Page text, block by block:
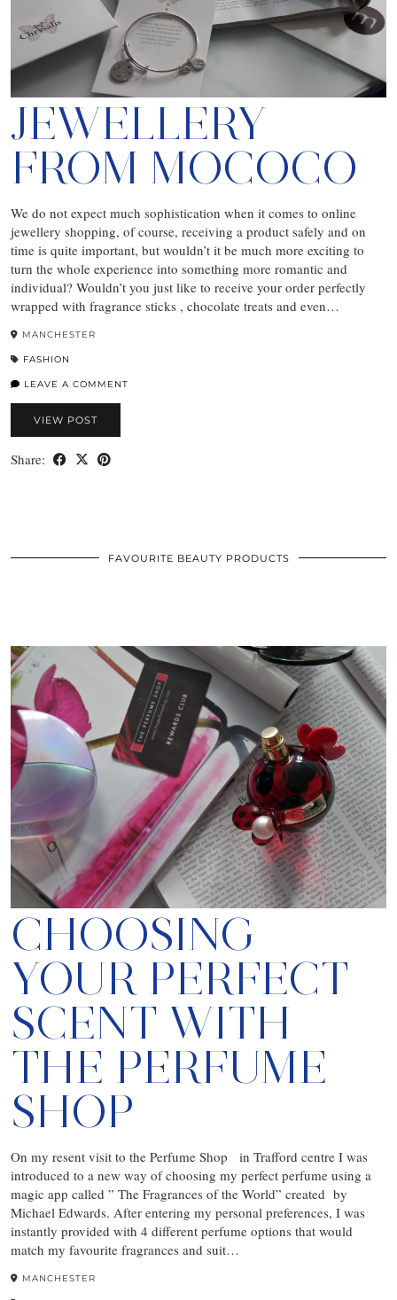
JEWELLERY
FROM MOCOCO
We do not expect much sophistication when it comes to online
jewellery shopping, of course, receiving a product safely and on
time is quite important, but wouldn’t it be much more exciting to
turn the whole experience into something more romantic and
individual? Wouldn’t you just like to receive your order perfectly
wrapped with fragrance sticks , chocolate treats and even…
MANCHESTER
FASHION
LEAVE A COMMENT
VIEW POST
Share:
FAVOURITE BEAUTY PRODUCTS
CHOOSING
YOUR PERFECT
SCENT WITH
THE PERFUME
SHOP
On my resent visit to the Perfume Shop in Trafford centre I was
introduced to a new way of choosing my perfect perfume using a
magic app called ” The Fragrances of the World” created by
Michael Edwards. After entering my personal preferences, I was
instantly provided with 4 different perfume options that would
match my favourite fragrances and suit…
MANCHESTER